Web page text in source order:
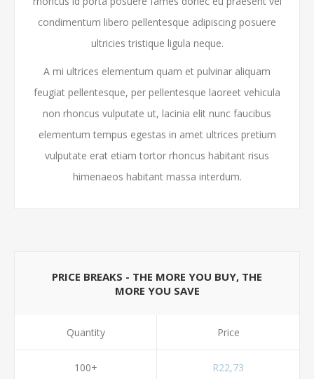
condimentum libero pellentesque adipiscing posuere
ultricies tristique ligula neque.
A mi ultrices elementum quam et pulvinar aliquam
feugiat pellentesque, per pellentesque laoreet vehicula
non rhoncus vulputate ut, lacinia elit nunc faucibus
elementum tempus egestas in amet ultrices pretium
vulputate erat etiam tortor rhoncus habitant risus
himenaeos habitant massa interdum.
PRICE BREAKS - THE MORE YOU BUY, THE
MORE YOU SAVE
Quantity
100+
Price
R22,73